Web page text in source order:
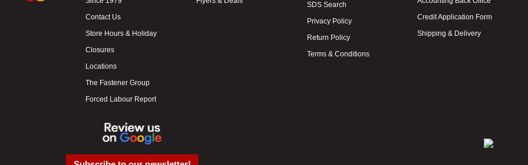
Contact Us
Store Hours & Holiday
Closures
Locations
The Fastener Group
Forced Labour Report
SDS Search
Privacy Policy
Return Policy
Terms & Conditions
Credit Application Form
Shipping & Delivery